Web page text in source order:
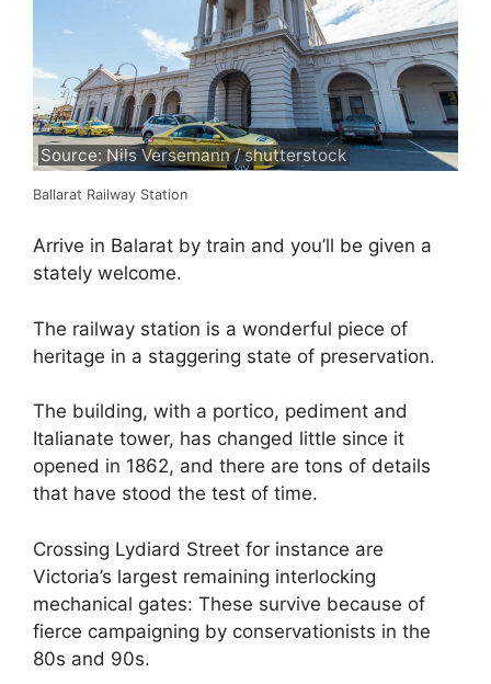
Source: Nils Versemann / shutterstock
Ballarat Railway Station
Arrive in Balarat by train and you’ll be given a
stately welcome.
The railway station is a wonderful piece of
heritage in a staggering state of preservation.
The building, with a portico, pediment and
Italianate tower, has changed little since it
opened in 1862, and there are tons of details
that have stood the test of time.
Crossing Lydiard Street for instance are
Victoria’s largest remaining interlocking
mechanical gates: These survive because of
fierce campaigning by conservationists in the
80s and 90s.